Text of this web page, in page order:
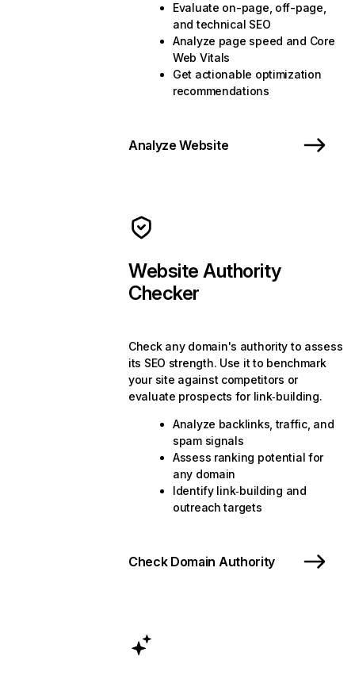
Evaluate on-page, off-page,
and technical SEO
Analyze page speed and Core
Web Vitals
Get actionable optimization
recommendations
Analyze Website
Website Authority
Checker
Check any domain's authority to assess
its SEO strength. Use it to benchmark
your site against competitors or
evaluate prospects for link‑building.
Analyze backlinks, traffic, and
spam signals
Assess ranking potential for
any domain
Identify link‑building and
outreach targets
Check Domain Authority